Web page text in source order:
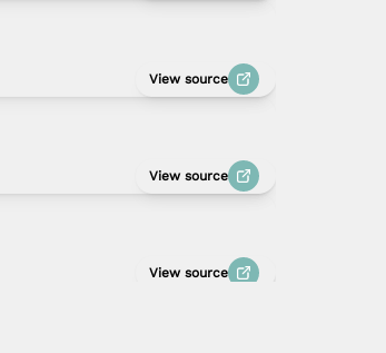
View source
View source
View source